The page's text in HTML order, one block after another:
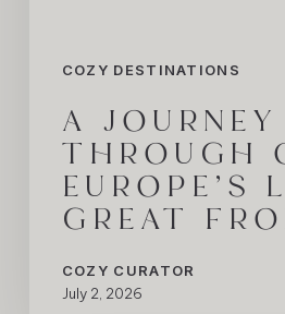
COZY DESTINATIONS
A JOURNEY
THROUGH
EUROPE’S
GREAT
COZY CURATOR
July 2, 2026